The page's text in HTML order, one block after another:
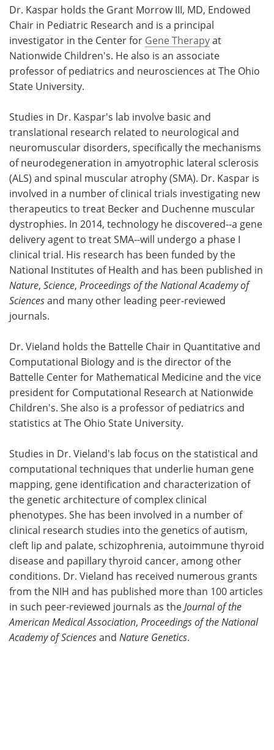
Dr. Kaspar holds the Grant Morrow III, MD, Endowed
Chair in Pediatric Research and is a principal
investigator in the Center for Gene Therapyat
Nationwide Children's. He also is an associate
professor of pediatrics and neurosciences at The Ohio
State University.
Studies in Dr. Kaspar's lab involve basic and
translational research related to neurological and
neuromuscular disorders, specifically the mechanisms
of neurodegeneration in amyotrophic lateral sclerosis
(ALS) and spinal muscular atrophy (SMA). Dr. Kaspar is
involved in a number of clinical trials investigating new
therapeutics to treat Becker and Duchenne muscular
dystrophies. In 2014, technology he discovered--a gene
delivery agent to treat SMA--will undergo a phase I
clinical trial. His research has been funded by the
National Institutes of Health and has been published in
Nature, Science, Proceedings of the National Academy of
Sciencesand many other leading peer-reviewed
journals.
Dr. Vieland holds the Battelle Chair in Quantitative and
Computational Biology and is the director of the
Battelle Center for Mathematical Medicine and the vice
president for Computational Research at Nationwide
Children's. She also is a professor of pediatrics and
statistics at The Ohio State University.
Studies in Dr. Vieland's lab focus on the statistical and
computational techniques that underlie human gene
mapping, gene identification and characterization of
the genetic architecture of complex clinical
phenotypes. She has been involved in a number of
clinical research studies into the genetics of autism,
cleft lip and palate, schizophrenia, autoimmune thyroid
disease and papillary thyroid cancer, among other
conditions. Dr. Vieland has received numerous grants
from the NIH and has published more than 100 articles
in such peer-reviewed journals as the Journal of the
American Medical Association, Proceedings of the National
Academy of Sciencesand Nature Genetics.